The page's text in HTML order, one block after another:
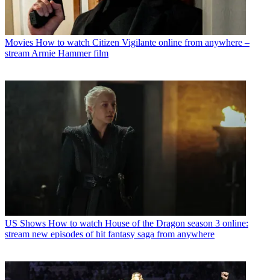
Movies How to watch Citizen Vigilante online from anywhere –
stream Armie Hammer film
US Shows How to watch House of the Dragon season 3 online:
stream new episodes of hit fantasy saga from anywhere